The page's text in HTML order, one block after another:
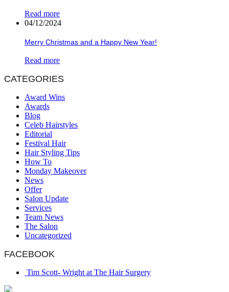
Read more
04/12/2024
Merry Christmas and a Happy New Year!
Read more
CATEGORIES
Award Wins
Awards
Blog
Celeb Hairstyles
Editorial
Festival Hair
Hair Styling Tips
How To
Monday Makeover
News
Offer
Salon Update
Services
Team News
The Salon
Uncategorized
FACEBOOK
Tim Scott- Wright at The Hair Surgery